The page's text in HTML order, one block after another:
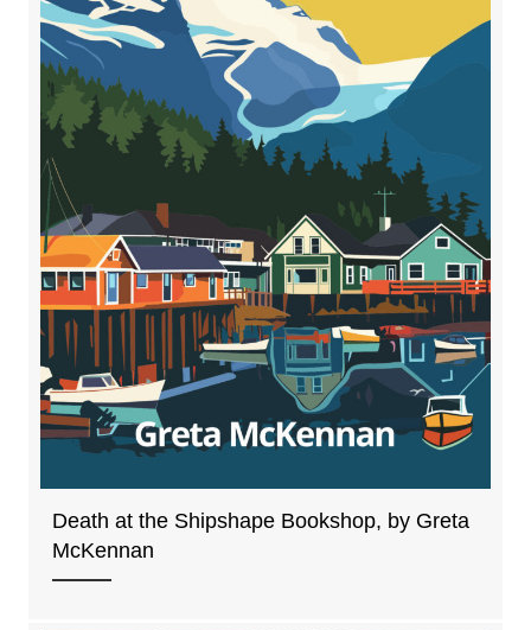
Death at the Shipshape Bookshop, by Greta
McKennan